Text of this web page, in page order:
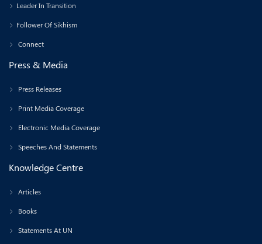
Leader In Transition
Follower Of Sikhism
Connect
Press & Media
Press Releases
Print Media Coverage
Electronic Media Coverage
Speeches And Statements
Knowledge Centre
Articles
Books
Statements At UN